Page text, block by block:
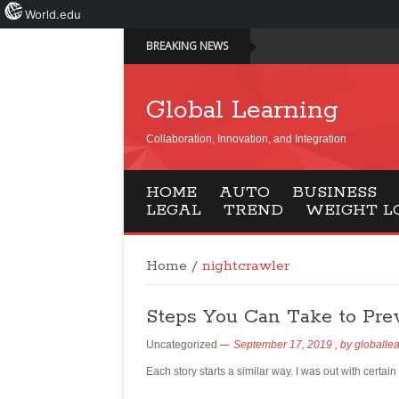
BREAKING NEWS
Global Learning
Collaboration, Innovation, and Integration
HOME AUTO BUSINESS
LEGAL
TREND WEIGHT
Home / nightcrawler
Steps You Can Take to
Uncategorized September 17, 2019 , by
Each story starts a similar way. I was out with
World.edu